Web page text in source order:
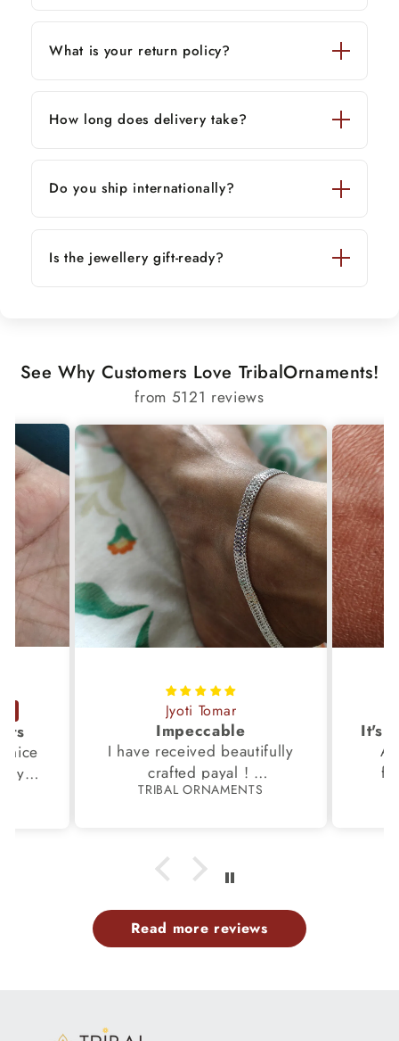
What is your return policy?
How long does delivery take?
Do you ship internationally?
Is the jewellery gift-ready?
See Why Customers Love TribalOrnaments!
from 5121 reviews
Jyoti Tomar
Impeccable
I have received beautifully
crafted payal !
Thanks to the Team.
TRIBAL ORNAMENTS
Read more reviews